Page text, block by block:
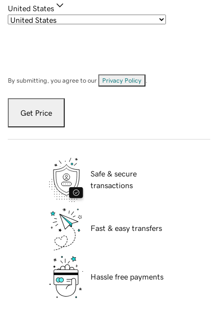
United States
By submitting, you agree to our Privacy Policy
Get Price
Safe & secure
transactions
Fast & easy transfers
Hassle free payments